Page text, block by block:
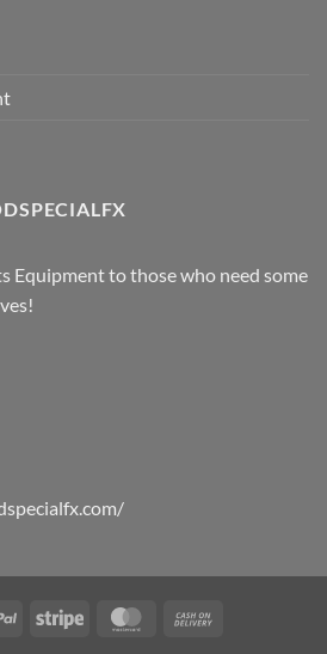
Equipment to those who need some
PayPal Stripe MasterCard